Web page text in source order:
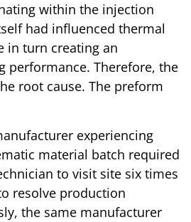
within the injection
had influenced thermal
in turn creating an
performance. Therefore, the
root cause. The preform
experiencing
material batch required
to visit site six times
resolve production
the same manufacturer